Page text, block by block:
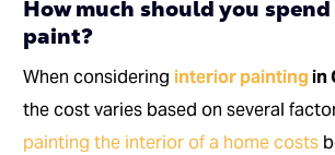
How much should you
paint?
When considering interior paintingin
the cost varies based on several
painting the interior of a home costs